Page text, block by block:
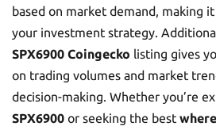
based on market demand, making
your investment strategy.
SPX6900 Coingecko listing gives
on trading volumes and market
decision-making. Whether you’re
SPX6900 or seeking the best